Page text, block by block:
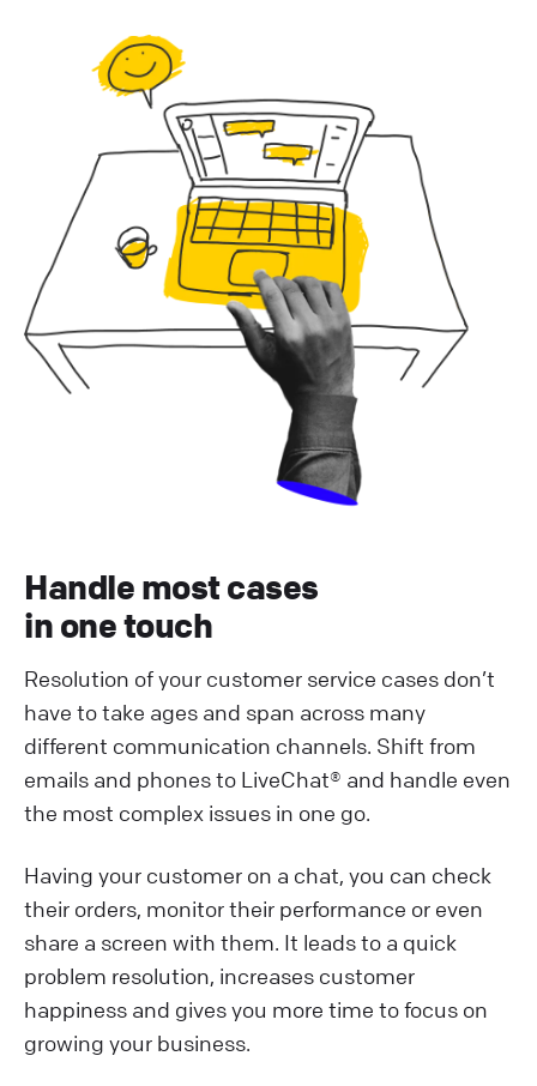
Handle most cases
in one touch
Resolution of your customer service cases don’t
have to take ages and span across many
different communication channels. Shift from
emails and phones to LiveChat® and handle even
the most complex issues in one go.
Having your customer on a chat, you can check
their orders, monitor their performance or even
share a screen with them. It leads to a quick
problem resolution, increases customer
happiness and gives you more time to focus on
growing your business.